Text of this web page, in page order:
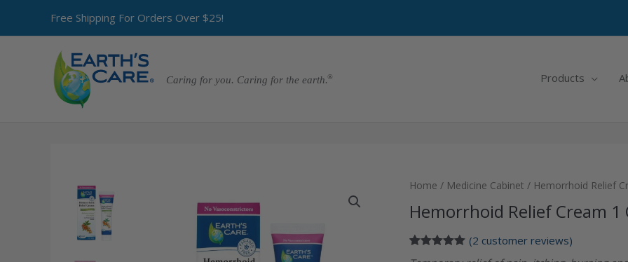
Free Shipping For Orders Over $25!
Caring for you. Caring for the earth. Products
Home / Medicine Cabinet / Hemorrhoid Relief
Hemorrhoid Relief Cream 1
(2 customer reviews)